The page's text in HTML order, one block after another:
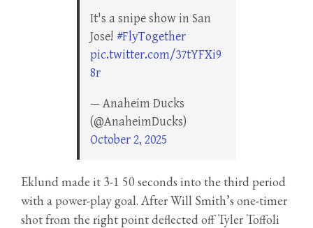
It's a snipe show in San
Jose! #FlyTogether
pic.twitter.com/37tYFXi9
8r
— Anaheim Ducks
(@AnaheimDucks)
October 2, 2025
Eklund made it 3-1 50 seconds into the third period
with a power-play goal. After Will Smith’s one-timer
shot from the right point deflected off Tyler Toffoli